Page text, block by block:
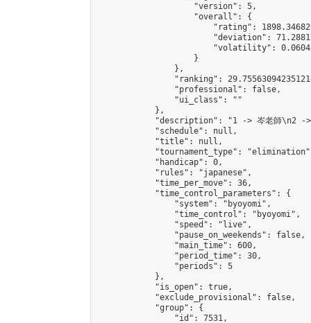
                    "version": 5,
                    "overall": {
"rating":
"deviation":
"volatility":
                    }
                },
"ranking":
                "professional": false,
                "ui_class": ""
            },
"description": "1 -> 岑老師\n2 ->
            "schedule": null,
            "title": null,
"tournament_type":
            "handicap": 0,
            "rules": "japanese",
            "time_per_move": 36,
            "time_control_parameters": {
                "system": "byoyomi",
                "time_control": "byoyomi",
                "speed": "live",
                "pause_on_weekends": false,
                "main_time": 600,
                "period_time": 30,
                "periods": 5
            },
            "is_open": true,
            "exclude_provisional": false,
            "group": {
                "id": 7531,